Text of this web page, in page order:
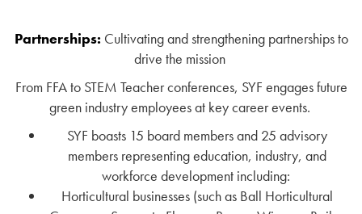
Partnerships: Cultivating and strengthening partnerships to
drive the mission
From FFA to STEM Teacher conferences, SYF engages future
green industry employees at key career events.
SYF boasts 15 board members and 25 advisory
members representing education, industry, and
workforce development including:
Horticultural businesses (such as Ball Horticultural